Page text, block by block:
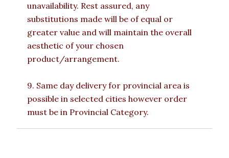
unavailability. Rest assured, any
substitutions made will be of equal or
greater value and will maintain the overall
aesthetic of your chosen
product/arrangement.
9. Same day delivery for provincial area is
possible in selected cities however order
must be in Provincial Category.